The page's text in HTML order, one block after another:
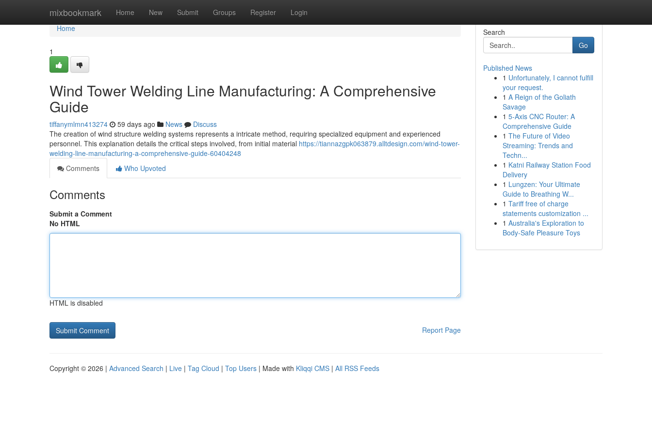
mixbookmark Home New Submit Groups Register Login
Home
Home
1
Wind Tower Welding Line Manufacturing: A Comprehensive
Guide
tiffanymlmn413274 59 days ago News
Discuss
The creation of wind structure welding systems represents a intricate method, requiring specialized equipment and experienced
personnel. This explanation details the critical steps involved, from initial material https://tiannazgpk063879.alltdesign.com/wind-tower-
welding-line-manufacturing-a-comprehensive-guide-60404248
Comments
Who Upvoted
Comments
Submit a Comment
No HTML
HTML is disabled
Report Page
Search
Go
Published News
1 Unfortunately, I cannot fulfill
your request.
1 A Reign of the Goliath
Savage
1 5-Axis CNC Router: A
Comprehensive Guide
1 The Future of Video
Streaming: Trends and
Techn...
1 Katni Railway Station Food
Delivery
1 Lungzen: Your Ultimate
Guide to Breathing W...
1 Tariff free of charge
statements customization ...
1 Australia's Exploration to
Body-Safe Pleasure Toys
Copyright © 2026 | Advanced Search | Live | Tag Cloud | Top Users | Made with Kliqqi CMS | All RSS Feeds